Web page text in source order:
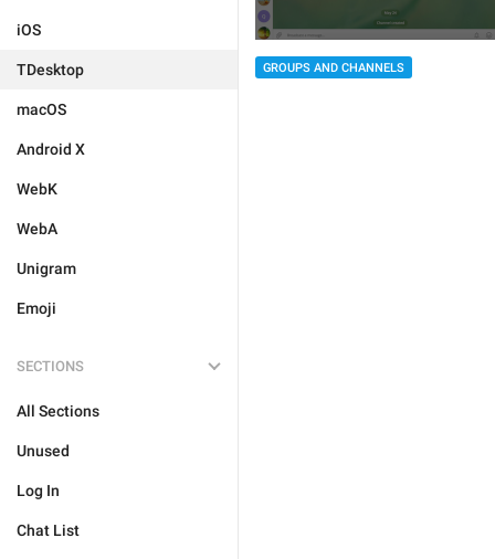
iOS
TDesktop
macOS
Android X
WebK
WebA
Unigram
Emoji
SECTIONS
All Sections
Unused
Log In
Chat List
GROUPS AND CHANNELS